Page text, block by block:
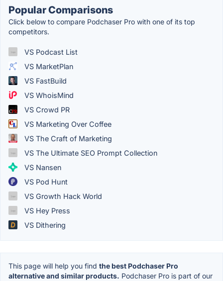
Popular Comparisons
Click below to compare Podchaser Pro with one of its top
competitors.
VS Podcast List
VS MarketPlan
VS FastBuild
VS WhoisMind
VS Crowd PR
VS Marketing Over Coffee
VS The Craft of Marketing
VS The Ultimate SEO Prompt Collection
VS Nansen
VS Pod Hunt
VS Growth Hack World
VS Hey Press
VS Dithering
This page will help you find the best Podchaser Pro
alternative and similar products. Podchaser Pro is part of our